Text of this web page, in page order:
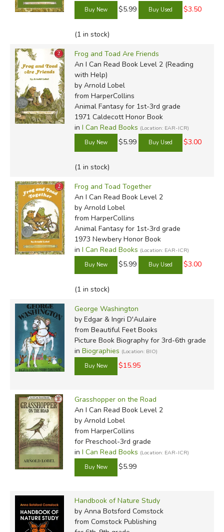
$5.99 $3.50
(1 in stock)
Frog and Toad Are Friends
An I Can Read Book Level 2 (Reading
with Help)
by Arnold Lobel
from HarperCollins
Animal Fantasy for 1st-3rd grade
1971 Caldecott Honor Book
in I Can Read Books (Location: EAR-ICR)
$5.99 $3.00
(1 in stock)
Frog and Toad Together
An I Can Read Book Level 2
by Arnold Lobel
from HarperCollins
Animal Fantasy for 1st-3rd grade
1973 Newbery Honor Book
in I Can Read Books (Location: EAR-ICR)
$5.99 $3.00
(1 in stock)
George Washington
by Edgar & Ingri D'Aulaire
from Beautiful Feet Books
Picture Book Biography for 3rd-6th grade
in Biographies (Location: BIO)
$15.95
Grasshopper on the Road
An I Can Read Book Level 2
by Arnold Lobel
from HarperCollins
for Preschool-3rd grade
in I Can Read Books (Location: EAR-ICR)
$5.99
Handbook of Nature Study
by Anna Botsford Comstock
from Comstock Publishing